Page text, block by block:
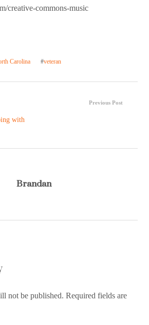
creative-commons-music
Carolina #veteran
Previous Post
with
Brandan
not be published. Required fields are